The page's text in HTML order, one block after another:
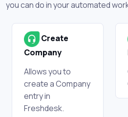
you can do in your automated
Create
Company
Allows you to
create a Company
entry in
Freshdesk.